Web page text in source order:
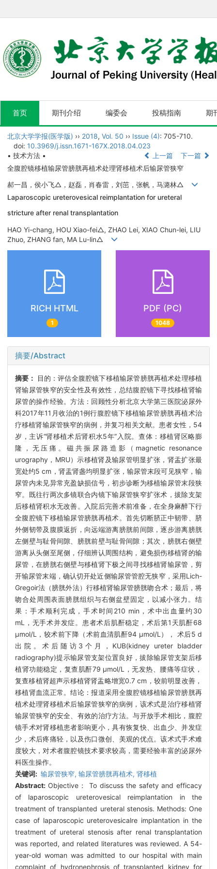
首页 期刊介绍 编委会 投稿指南 期
北京大学学报(医学版) ›› 2018, Vol. 50 ›› Issue (4): 705-710.
doi: 10.3969/j.issn.1671-167X.2018.04.023
• 技术方法 •
上一篇
下一篇
全腹腔镜移植输尿管膀胱再植术处理肾移植术后输尿管狭窄
郝一昌，侯小飞△，赵磊，肖春雷，刘茁，张帆，马潞林△
Laparoscopic ureterovesical reimplantation for ureteral
stricture after renal transplantation
HAO Yi-chang, HOU Xiao-fei△, ZHAO Lei, XIAO Chun-lei, LIU
Zhuo, ZHANG fan, MA Lu-lin△
RICH HTML
1
PDF (PC)
1048
摘要/Abstract
摘要：
目的：评估全腹腔镜下移植输尿管膀胱再植术处理移植
肾输尿管狭窄的安全性及有效性，总结腹腔镜下寻找移植肾输
尿管的操作经验。方法：回顾性分析北京大学第三医院泌尿外
科2017年11月收治的1例行腹腔镜下移植输尿管膀胱再植术治
疗移植肾输尿管狭窄的病例，并复习相关文献。患者女性，54
岁，主诉“肾移植术后肾积水5年”入院。查体：移植肾区略膨
隆，无压痛。磁共振尿路造影（magnetic resonance
urography，MRU）示移植肾及输尿管明显扩张，肾盂扩张最
宽处约5 cm，肾盂肾盏均明显扩张，输尿管末段可见狭窄，输
尿管内未见异常充盈缺损信号，初步诊断为移植输尿管末段狭
窄。既往行两次多镜联合内镜下输尿管狭窄扩张术，拔除支架
后移植肾积水无改善。入院后完善术前准备，在全身麻醉下行
全腹腔镜下移植输尿管膀胱再植术。首先切断脐正中韧带、脐
外侧韧带及腹膜返折，向远端游离膀胱前间隙，逐步游离膀胱
左侧壁与耻骨间隙、膀胱前壁与耻骨间隙；其次，膀胱右侧壁
游离从头侧至尾侧，仔细辨认周围结构，避免损伤移植肾的输
尿管，在膀胱右侧壁与移植肾下极之间寻找移植肾输尿管，剪
开输尿管末端，确认切开处近侧输尿管管腔无狭窄，采用Lich-
Gregoir法（膀胱外法）行移植肾输尿管膀胱吻合术；最后，将
吻合处周围表面膀胱组织与右侧盆壁固定，以减小张力。结
果：手术顺利完成，手术时间210 min，术中出血量约30
mL，无手术并发症。患者术后肌酐稳定，术后第1天肌酐68
μmol/L，较术前下降（术前血清肌酐94 μmol/L）， 术后5 d
出院。术后随访3个月，KUB(kidney ureter bladder
radiography)提示输尿管支架位置良好，拔除输尿管支架后移
植肾功能稳定，复查肌酐79 μmol/L，无发热、腰痛等症状，
复查移植肾超声示移植肾肾盂略增宽0.7 cm，较前明显改善，
移植肾血流正常。结论：报道采用全腹腔镜移植输尿管膀胱再
植术处理肾移植术后输尿管狭窄的病例，该术式是治疗移植肾
输尿管狭窄的安全、有效的治疗方法。与开放手术相比，腹腔
镜手术对肾移植患者影响更小，具有恢复快、出血少、并发症
少，术后疼痛轻，以及伤口微创、美观的优点。该术式手术难
度较大，对术者腹腔镜技术要求较高，需要经验丰富的泌尿外
科医生操作。
关键词: 输尿管狭窄, 输尿管膀胱再植术, 肾移植
Abstract: Objective： To discuss the safety and efficacy
of laparoscopic ureterovesical reimplantation in the
treatment of transplanted ureteral stenosis. Methods: One
case of laparoscopic ureterovesicalre implantation in the
treatment of ureteral stenosis after renal transplantation
was reported, and related literatures was reviewed. A 54-
year-old woman was admitted to our hospital with main
complaint of hydronephrosis of transplanted kidney for